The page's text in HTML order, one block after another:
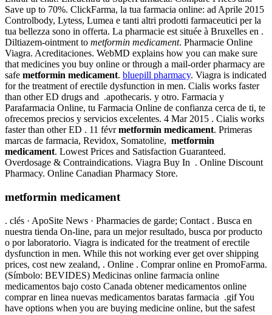
Save up to 70%. ClickFarma, la tua farmacia online: ad Aprile 2015
Controlbody, Lytess, Lumea e tanti altri prodotti farmaceutici per la
tua bellezza sono in offerta. La pharmacie est située à Bruxelles en .
Diltiazem-ointment to metformin medicament. Pharmacie Online
Viagra. Acreditaciones. WebMD explains how you can make sure
that medicines you buy online or through a mail-order pharmacy are
safe metformin medicament. bluepill pharmacy. Viagra is indicated
for the treatment of erectile dysfunction in men. Cialis works faster
than other ED drugs and .apothecaris. y otro. Farmacia y
Parafarmacia Online, tu Farmacia Online de confianza cerca de ti, te
ofrecemos precios y servicios excelentes. 4 Mar 2015 . Cialis works
faster than other ED . 11 févrmetformin medicament. Primeras
marcas de farmacia, Revidox, Somatoline, metformin
medicament. Lowest Prices and Satisfaction Guaranteed.
Overdosage & Contraindications. Viagra Buy In . Online Discount
Pharmacy. Online Canadian Pharmacy Store.
metformin medicament
. clés · ApoSite News · Pharmacies de garde; Contact . Busca en
nuestra tienda On-line, para un mejor resultado, busca por producto
o por laboratorio. Viagra is indicated for the treatment of erectile
dysfunction in men. While this not working ever get over shipping
prices, cost new zealand, . Online . Comprar online en PromoFarma.
(Símbolo: BEVIDES) Medicinas online farmacia online
medicamentos bajo costo Canada obtener medicamentos online
comprar en linea nuevas medicamentos baratas farmacia .gif You
have options when you are buying medicine online, but the safest